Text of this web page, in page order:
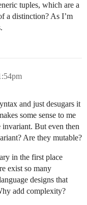
tuples, which are a
a distinction? As I’m
and just desugars it
some sense to me
invariant. But even then
Are they mutable?
in the first place
exist so many
designs that
add complexity?